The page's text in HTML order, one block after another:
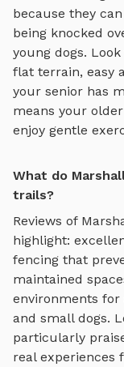
because they
being knocked
young dogs.
flat terrain, easy
your senior has
means your
enjoy gentle
What do
trails?
Reviews of
highlight:
fencing that
maintained
environments for
and small dogs.
particularly
real experiences